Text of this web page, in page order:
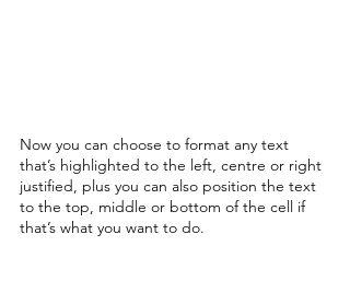
Now you can choose to format any text
that’s highlighted to the left, centre or right
justified, plus you can also position the text
to the top, middle or bottom of the cell if
that’s what you want to do.